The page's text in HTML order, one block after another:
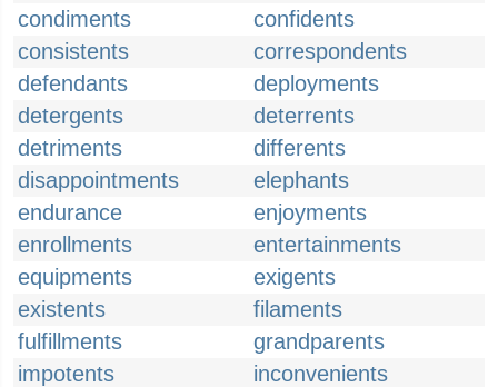
condiments
confidents
consistents
correspondents
defendants
deployments
detergents
deterrents
detriments
differents
disappointments
elephants
endurance
enjoyments
enrollments
entertainments
equipments
exigents
existents
filaments
fulfillments
grandparents
impotents
inconvenients